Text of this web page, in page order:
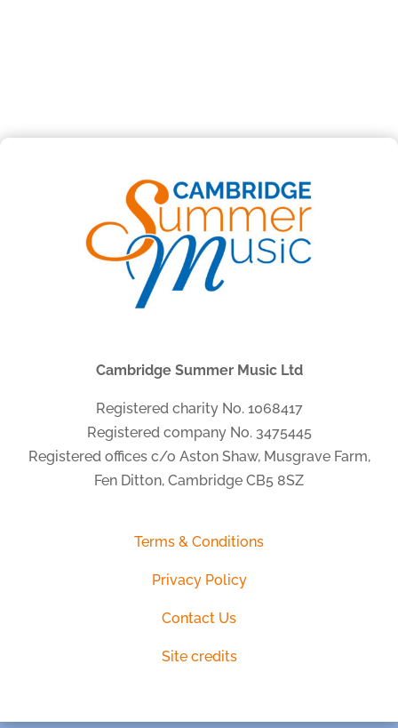
Cambridge Summer Music Ltd
Registered charity No. 1068417
Registered company No. 3475445
Registered offices c/o Aston Shaw, Musgrave Farm,
Fen Ditton, Cambridge CB5 8SZ
Terms & Conditions
Privacy Policy
Contact Us
Site credits